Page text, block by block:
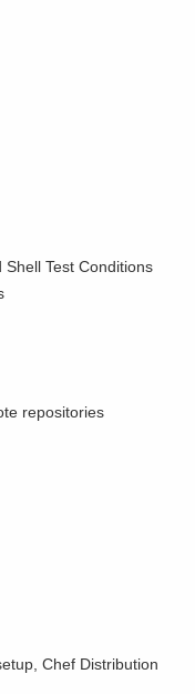
Test Conditions
repositories
Chef Distribution